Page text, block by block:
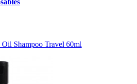
Oil Shampoo Travel 60ml